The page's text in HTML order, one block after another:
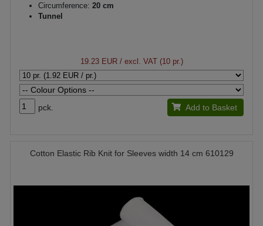
Circumference: 20 cm
Tunnel
19.23 EUR/ excl. VAT (10 pr.)
pck. Add to Basket
Cotton Elastic Rib Knit for Sleeves width 14 cm 610129